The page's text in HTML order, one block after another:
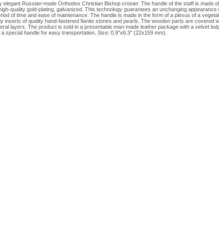
elegant Russian-made Orthodox Christian Bishop crosier. The handle of the staff is made
quality gold-plating, galvanized. This technology guarantees an unchanging appearance
of time and ease of maintenance. The handle is made in the form of a plexus of a
inserts of quality hand-fastened fianite stones and pearls. The wooden parts are covered
layers. The product is sold in a presentable man-made leather package with a velvet
special handle for easy transportation. Size: 0.9''x6.3'' (22x159 mm).